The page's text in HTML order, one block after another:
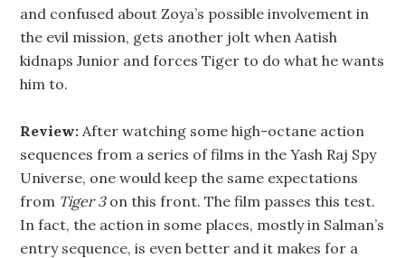
and confused about Zoya’s possible involvement in
the evil mission, gets another jolt when Aatish
kidnaps Junior and forces Tiger to do what he wants
him to.
Review: After watching some high-octane action
sequences from a series of films in the Yash Raj Spy
Universe, one would keep the same expectations
from Tiger 3on this front. The film passes this test.
In fact, the action in some places, mostly in Salman’s
entry sequence, is even better and it makes for a